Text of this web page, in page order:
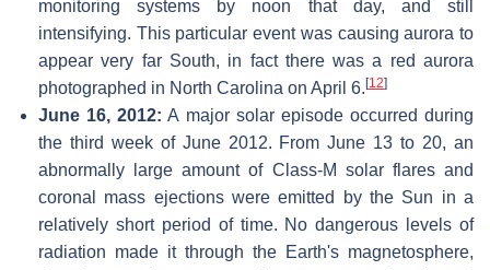
monitoring systems by noon that day, and still
intensifying. This particular event was causing aurora to
appear very far South, in fact there was a red aurora
photographed in North Carolina on April 6. [12]
June 16, 2012: A major solar episode occurred during
the third week of June 2012. From June 13 to 20, an
abnormally large amount of Class-M solar flares and
coronal mass ejections were emitted by the Sun in a
relatively short period of time. No dangerous levels of
radiation made it through the Earth's magnetosphere,